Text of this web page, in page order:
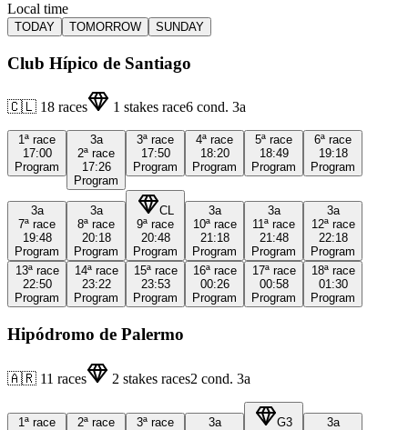
Local time
TODAY TOMORROW SUNDAY
Club Hípico de Santiago
🇨🇱 18 races 1 stakes race6 cond. 3a
1ª race
17:00
Program
3a
2ª race
17:26
Program
3ª race
17:50
Program
4ª race
18:20
Program
5ª race
18:49
Program
6ª race
19:18
Program
3a
7ª race
19:48
Program
3a
8ª race
20:18
Program
CL
9ª race
20:48
Program
3a
10ª race
21:18
Program
3a
11ª race
21:48
Program
3a
12ª race
22:18
Program
13ª race
22:50
Program
14ª race
23:22
Program
15ª race
23:53
Program
16ª race
00:26
Program
17ª race
00:58
Program
18ª race
01:30
Program
Hipódromo de Palermo
🇦🇷 11 races 2 stakes races2 cond. 3a
1ª race
2ª race
3ª race
3a
G3
3a